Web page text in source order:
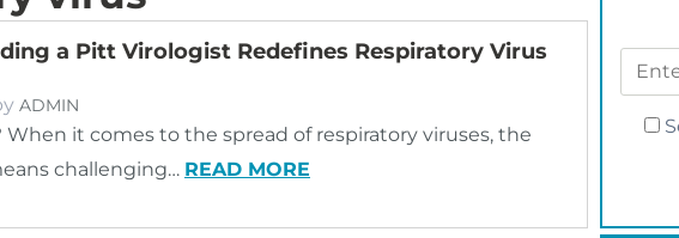
a Pitt Virologist Redefines Respiratory Virus
ADMIN
When it comes to the spread of respiratory viruses, the
challenging… READ MORE